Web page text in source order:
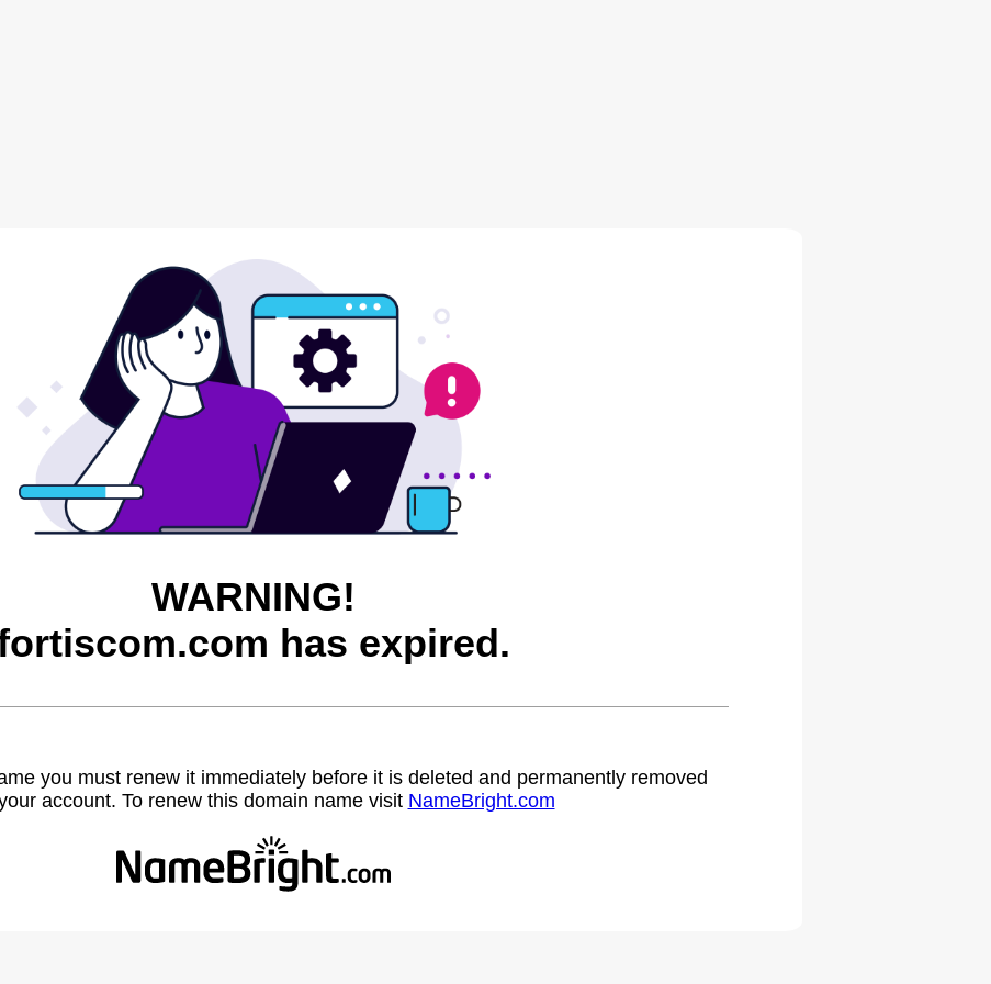
WARNING!
has expired.
you must renew it immediately before it is deleted and permanently removed
account. To renew this domain name visit NameBright.com